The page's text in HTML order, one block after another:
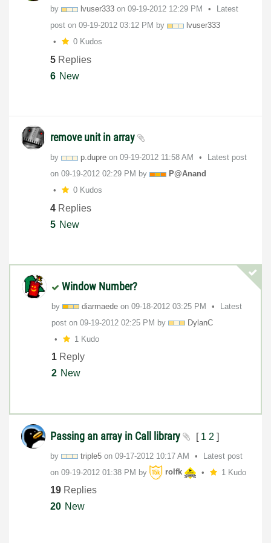
by lvuser333 on ‎09-19-2012 12:29 PM
Latest
post on ‎09-19-2012 03:12 PM by
lvuser333
0 Kudos
5 Replies
6 New
remove unit in array
by p.dupre on ‎09-19-2012 11:58 AM
Latest post
on ‎09-19-2012 02:29 PM by
P@Anand
0 Kudos
4 Replies
5 New
Window Number?
by diarmaede on ‎09-18-2012 03:25 PM
Latest
post on ‎09-19-2012 02:25 PM by
DylanC
1 Kudo
1 Reply
2 New
Passing an array in Call library [ 1 2 ]
by triple5 on ‎09-17-2012 10:17 AM
Latest post
on ‎09-19-2012 01:38 PM by rolfk 1 Kudo
19 Replies
20 New